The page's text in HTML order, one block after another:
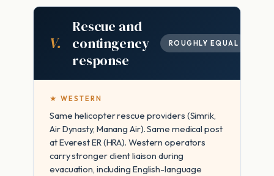
V.
Rescue and
contingency
response
ROUGHLY EQUAL
★ WESTERN
Same helicopter rescue providers (Simrik,
Air Dynasty, Manang Air). Same medical post
at Everest ER (HRA). Western operators
carry stronger client liaison during
evacuation, including English-language